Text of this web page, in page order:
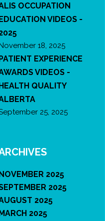
OCCUPATION
VIDEOS -
18, 2025
EXPERIENCE
VIDEOS -
QUALITY
25, 2025
2025
2025
2025
2025